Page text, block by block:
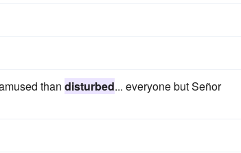
than disturbed... everyone but Señor